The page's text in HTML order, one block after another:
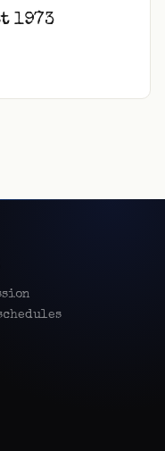
1973